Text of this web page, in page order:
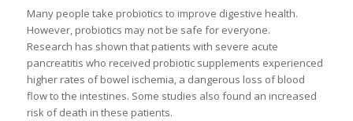
Many people take probiotics to improve digestive health.
However, probiotics may not be safe for everyone.
Research has shown that patients with severe acute
pancreatitis who received probiotic supplements experienced
higher rates of bowel ischemia, a dangerous loss of blood
flow to the intestines. Some studies also found an increased
risk of death in these patients.